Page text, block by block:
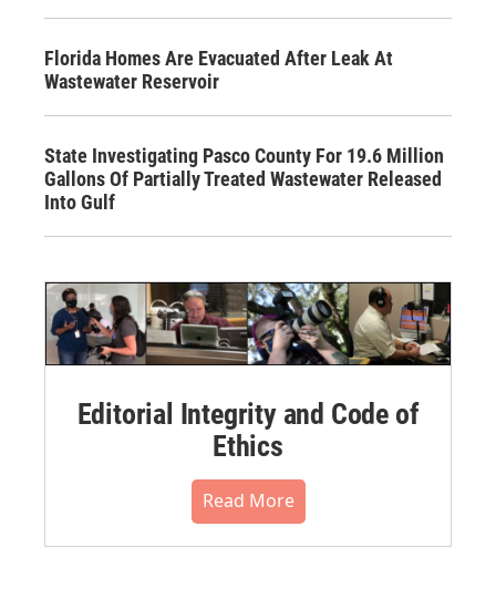
Florida Homes Are Evacuated After Leak At
Wastewater Reservoir
State Investigating Pasco County For 19.6 Million
Gallons Of Partially Treated Wastewater Released
Into Gulf
Editorial Integrity and Code of
Ethics
Read More